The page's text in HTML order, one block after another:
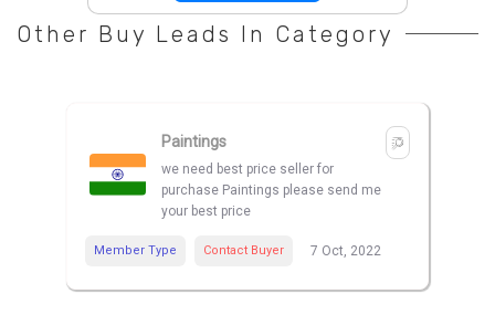
Other Buy Leads In Category
Paintings
we need best price seller for
purchase Paintings please send me
your best price
Member Type Contact Buyer 7 Oct, 2022